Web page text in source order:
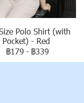
Polo Shirt (with
Pocket) - Red
฿179 - ฿339